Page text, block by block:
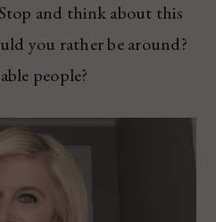
and think about this
you rather be around?
people?